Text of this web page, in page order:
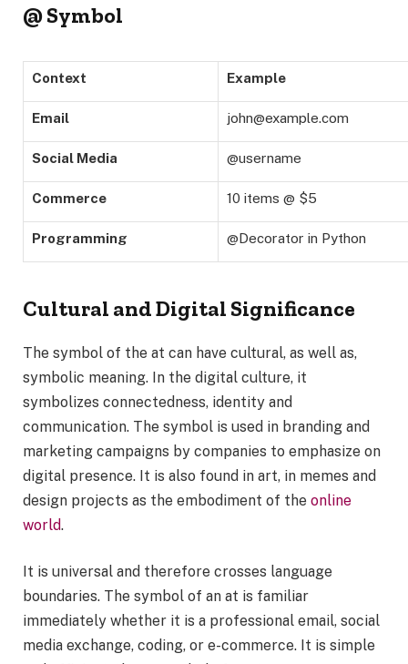
@ Symbol
Context Example
Email john@example.com
Social Media @username
Commerce 10 items @ $5
Programming @Decorator in Python
Cultural and Digital Significance
The symbol of the at can have cultural, as well as,
symbolic meaning. In the digital culture, it
symbolizes connectedness, identity and
communication. The symbol is used in branding and
marketing campaigns by companies to emphasize on
digital presence. It is also found in art, in memes and
design projects as the embodiment of the online
world.
It is universal and therefore crosses language
boundaries. The symbol of an at is familiar
immediately whether it is a professional email, social
media exchange, coding, or e-commerce. It is simple